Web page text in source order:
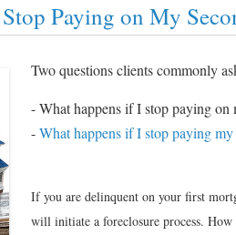
Paying on My
Two questions clients commonly
- What happens if I stop paying
-What happens if I stop paying
If you are delinquent on your first
will initiate a foreclosure process.